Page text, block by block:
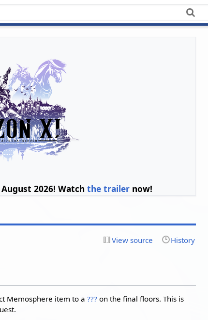
2026! Watch the trailernow!
View source History
Memosphere item to a??? on the final floors. This is